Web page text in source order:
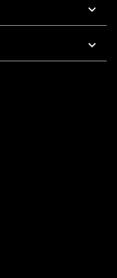
To 5 PM Pacific Time
7 AM To 5 PM Pacific